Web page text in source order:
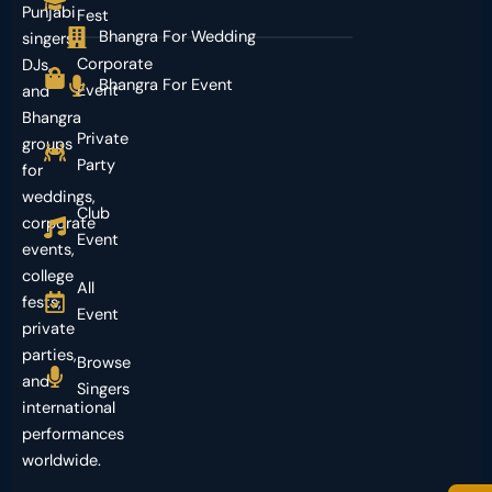
Punjabi
singers,
DJs,
and
Bhangra
groups
for
weddings,
corporate
events,
college
fests,
private
parties,
and
international
performances
worldwide.
Fest
Corporate
Event
Private
Party
Club
Event
All
Event
Browse
Singers
Bhangra For Wedding
Bhangra For Event